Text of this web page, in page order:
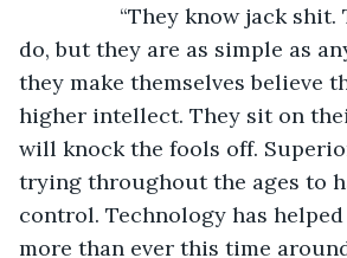
“They know jack shit.
do, but they are as simple as
they make themselves believe
higher intellect. They sit on
will knock the fools off.
trying throughout the ages to
control. Technology has
more than ever this time